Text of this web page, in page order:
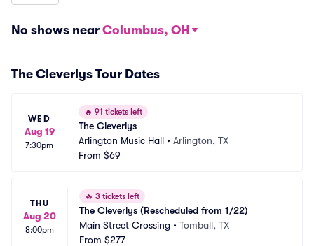
No shows near Columbus, OH
The Cleverlys Tour Dates
WED
Aug 19
7:30pm
🔥 91 tickets left
The Cleverlys
Arlington Music Hall • Arlington, TX
From $69
THU
Aug 20
8:00pm
🔥 3 tickets left
The Cleverlys (Rescheduled from 1/22)
Main Street Crossing • Tomball, TX
From $277